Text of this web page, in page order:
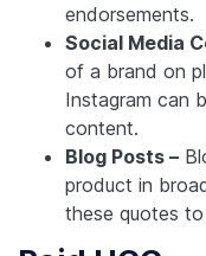
endorsements.
Social Media
of a brand on
Instagram can
content.
Blog Posts –
product in
these quotes